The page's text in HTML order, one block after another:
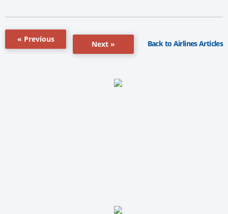
« Previous
Next » Back to Airlines Articles